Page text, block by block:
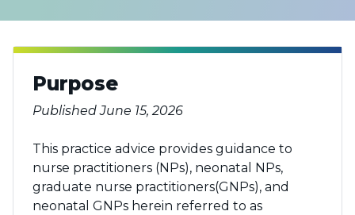
Purpose
Published June 15, 2026
This practice advice provides guidance to
nurse practitioners (NPs), neonatal NPs,
graduate nurse practitioners(GNPs), and
neonatal GNPs herein referred to as